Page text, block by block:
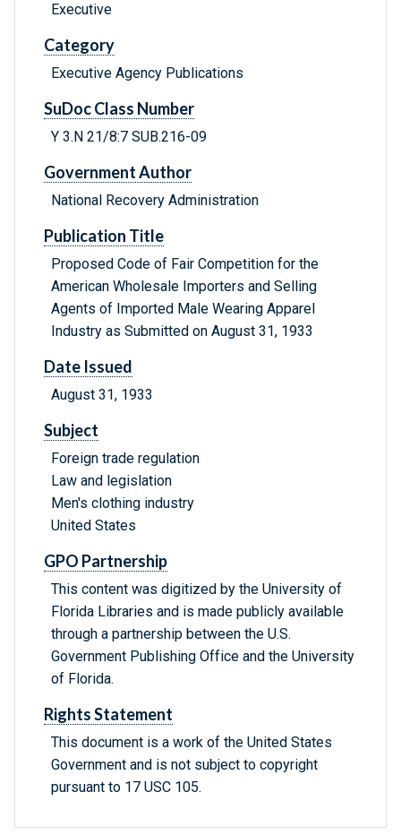
Executive
Category
Executive Agency Publications
SuDoc Class Number
Y 3.N 21/8:7 SUB.216-09
Government Author
National Recovery Administration
Publication Title
Proposed Code of Fair Competition for the
American Wholesale Importers and Selling
Agents of Imported Male Wearing Apparel
Industry as Submitted on August 31, 1933
Date Issued
August 31, 1933
Subject
Foreign trade regulation
Law and legislation
Men's clothing industry
United States
GPO Partnership
This content was digitized by the University of
Florida Libraries and is made publicly available
through a partnership between the U.S.
Government Publishing Office and the University
of Florida.
Rights Statement
This document is a work of the United States
Government and is not subject to copyright
pursuant to 17 USC 105.